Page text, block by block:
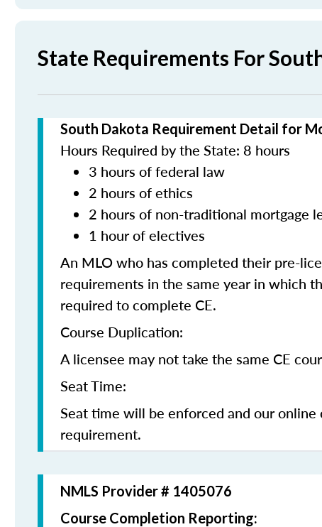
State Requirements For
South Dakota Requirement Detail for
Hours Required by the State: 8 hours
3 hours of federal law
2 hours of ethics
2 hours of non-traditional mortgage
1 hour of electives
An MLO who has completed their pre-
requirements in the same year in which
required to complete CE.
Course Duplication:
A licensee may not take the same CE
Seat Time:
Seat time will be enforced and our
requirement.
NMLS Provider # 1405076
Course Completion Reporting: